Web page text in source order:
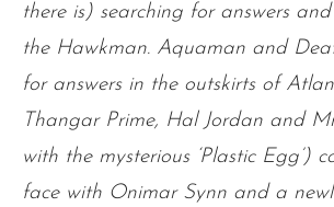
there is) searching for answers
the Hawkman. Aquaman and
for answers in the outskirts of
Thangar Prime, Hal Jordan and
with the mysterious ‘Plastic Egg’)
face with Onimar Synn and a